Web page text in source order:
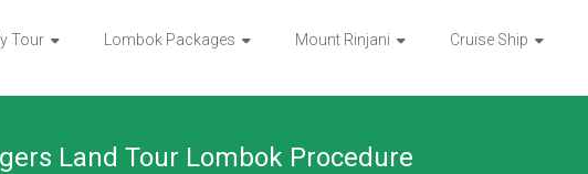
Tour Lombok Packages Mount Rinjani Cruise Ship
Land Tour Lombok Procedure